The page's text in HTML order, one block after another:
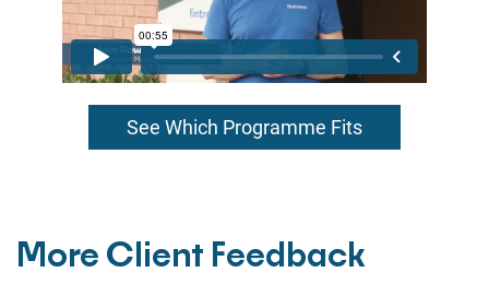
See Which Programme Fits
More Client Feedback